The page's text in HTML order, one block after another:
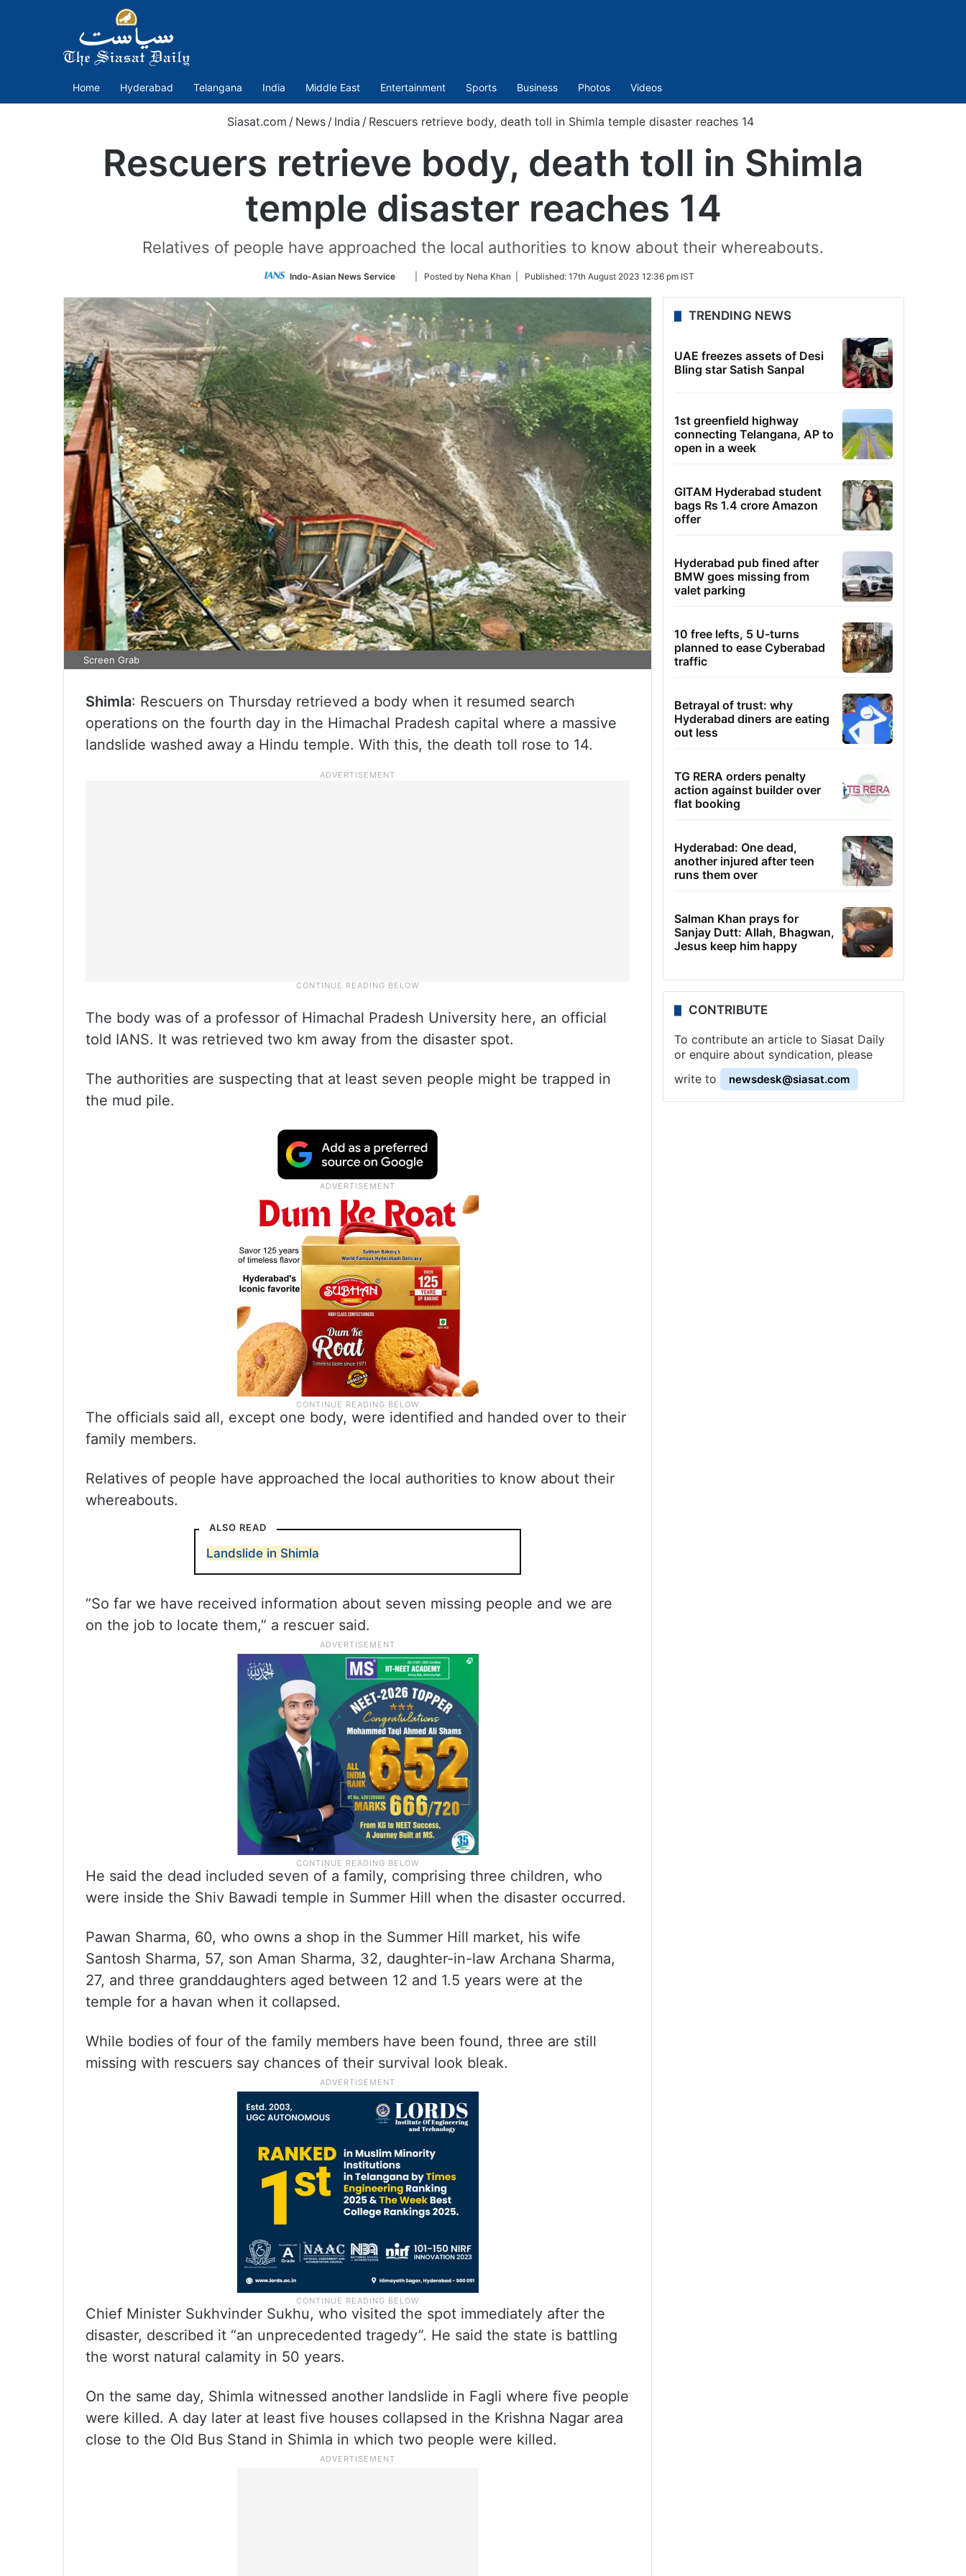
Home Hyderabad Telangana India Middle East Entertainment Sports Business Photos Videos
Siasat.com / News / India / Rescuers retrieve body, death toll in Shimla temple disaster reaches 14
Rescuers retrieve body, death toll in Shimla
temple disaster reaches 14
Relatives of people have approached the local authorities to know about their whereabouts.
Indo-Asian News Service
Follow
Twitter
| Posted by Neha Khan | Published: 17th August 2023 12:36 pm IST
Screen Grab
Shimla: Rescuers on Thursday retrieved a body when it resumed search
operations on the fourth day in the Himachal Pradesh capital where a massive
landslide washed away a Hindu temple. With this, the death toll rose to 14.
The body was of a professor of Himachal Pradesh University here, an official
told IANS. It was retrieved two km away from the disaster spot.
The authorities are suspecting that at least seven people might be trapped in
the mud pile.
The officials said all, except one body, were identified and handed over to their
family members.
Relatives of people have approached the local authorities to know about their
whereabouts.
ALSO READ
Landslide in Shimla
“So far we have received information about seven missing people and we are
on the job to locate them,” a rescuer said.
He said the dead included seven of a family, comprising three children, who
were inside the Shiv Bawadi temple in Summer Hill when the disaster occurred.
Pawan Sharma, 60, who owns a shop in the Summer Hill market, his wife
Santosh Sharma, 57, son Aman Sharma, 32, daughter-in-law Archana Sharma,
27, and three granddaughters aged between 12 and 1.5 years were at the
temple for a havan when it collapsed.
While bodies of four of the family members have been found, three are still
missing with rescuers say chances of their survival look bleak.
Chief Minister Sukhvinder Sukhu, who visited the spot immediately after the
disaster, described it “an unprecedented tragedy”. He said the state is battling
the worst natural calamity in 50 years.
On the same day, Shimla witnessed another landslide in Fagli where five people
were killed. A day later at least five houses collapsed in the Krishna Nagar area
close to the Old Bus Stand in Shimla in which two people were killed.
TRENDING NEWS
UAE freezes assets of Desi
Bling star Satish Sanpal
1st greenfield highway
connecting Telangana, AP to
open in a week
GITAM Hyderabad student
bags Rs 1.4 crore Amazon
offer
Hyderabad pub fined after
BMW goes missing from
valet parking
10 free lefts, 5 U-turns
planned to ease Cyberabad
traffic
Betrayal of trust: why
Hyderabad diners are eating
out less
TG RERA orders penalty
action against builder over
flat booking
Hyderabad: One dead,
another injured after teen
runs them over
Salman Khan prays for
Sanjay Dutt: Allah, Bhagwan,
Jesus keep him happy
CONTRIBUTE
To contribute an article to Siasat Daily
or enquire about syndication, please
write to
newsdesk@siasat.com